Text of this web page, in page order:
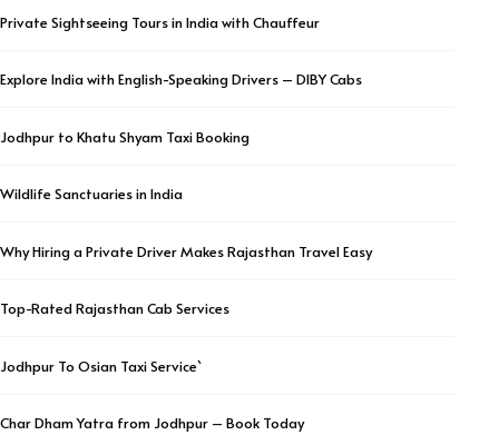
Private Sightseeing Tours in India with Chauffeur
Explore India with English-Speaking Drivers – DIBY Cabs
Jodhpur to Khatu Shyam Taxi Booking
Wildlife Sanctuaries in India
Why Hiring a Private Driver Makes Rajasthan Travel Easy
Top-Rated Rajasthan Cab Services
Jodhpur To Osian Taxi Service`
Char Dham Yatra from Jodhpur – Book Today